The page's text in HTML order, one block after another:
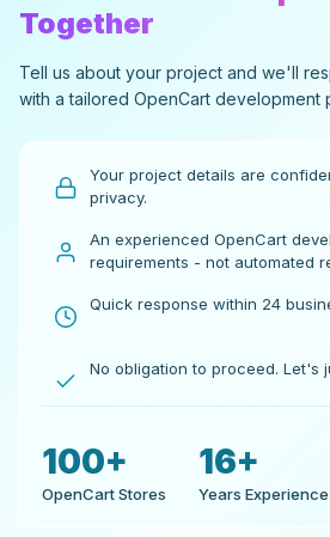
Together
Tell us about your project and we'll
with a tailored OpenCart development
Your project details are
privacy.
An experienced OpenCart
requirements - not automated
Quick response within 24
No obligation to proceed. Let's
100+
OpenCart Stores
16+
Years Experience